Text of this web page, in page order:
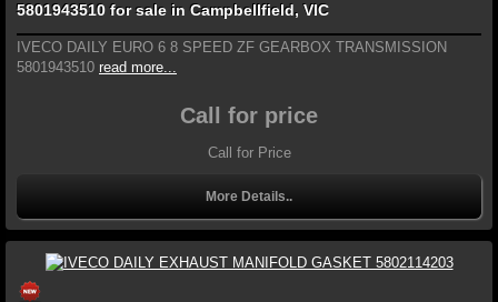
5801943510 for sale in Campbellfield, VIC
IVECO DAILY EURO 6 8 SPEED ZF GEARBOX TRANSMISSION
5801943510 read more...
Call for price
Call for Price
More Details..